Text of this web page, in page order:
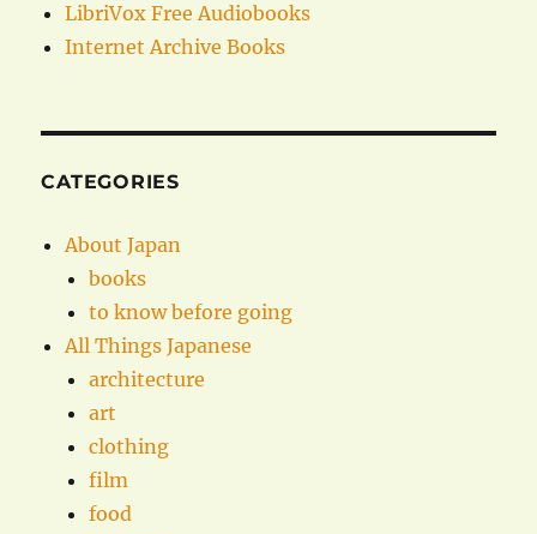
LibriVox Free Audiobooks
Internet Archive Books
CATEGORIES
About Japan
books
to know before going
All Things Japanese
architecture
art
clothing
film
food